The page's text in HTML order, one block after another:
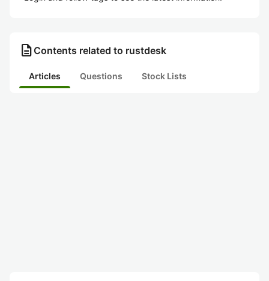
description Contents related to rustdesk
Articles Questions Stock Lists